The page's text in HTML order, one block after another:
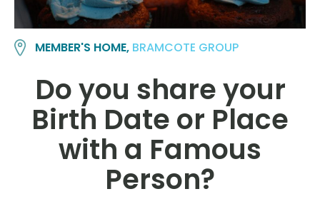
MEMBER'S HOME, BRAMCOTE GROUP
Do you share your
Birth Date or Place
with a Famous
Person?